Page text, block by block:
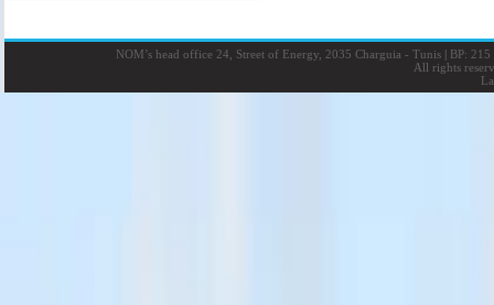
NOM’s head office 24, Street of Energy, 2035 Charguia - Tunis |BP: 215
All rights